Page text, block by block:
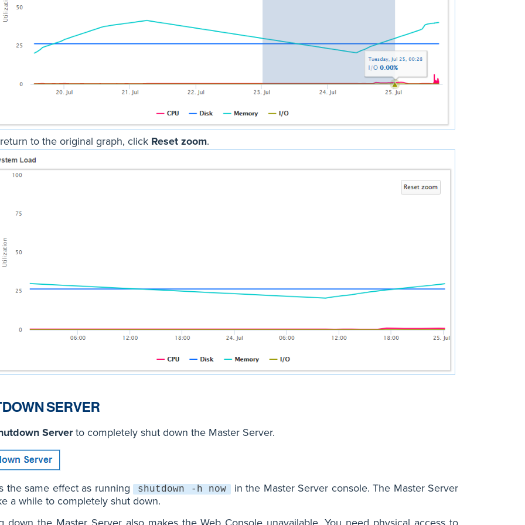
to the original graph, click Reset zoom.
SERVER
Serverto completely shut down the Master Server.
the same effect as running shutdown -h now
in the Master Server console. The Master Server
a while to completely shut down.
down the Master Server also makes the Web Console unavailable. You need physical access to